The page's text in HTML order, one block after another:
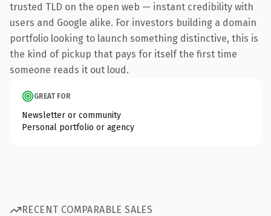
trusted TLD on the open web — instant credibility with
users and Google alike. For investors building a domain
portfolio looking to launch something distinctive, this is
the kind of pickup that pays for itself the first time
someone reads it out loud.
GREAT FOR
Newsletter or community
Personal portfolio or agency
RECENT COMPARABLE SALES